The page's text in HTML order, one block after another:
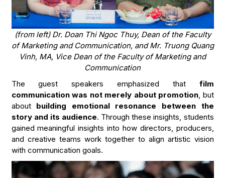
(from left) Dr. Doan Thi Ngoc Thuy, Dean of the Faculty
of Marketing and Communication, and Mr. Truong Quang
Vinh, MA, Vice Dean of the Faculty of Marketing and
Communication
The guest speakers emphasized that film
communication was not merely about promotion , but
about building emotional resonance between the
story and its audience. Through these insights, students
gained meaningful insights into how directors, producers,
and creative teams work together to align artistic vision
with communication goals.